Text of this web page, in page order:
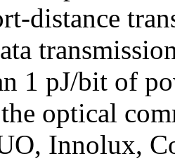
distance
1 pJ/bit of
optical
Innolux,